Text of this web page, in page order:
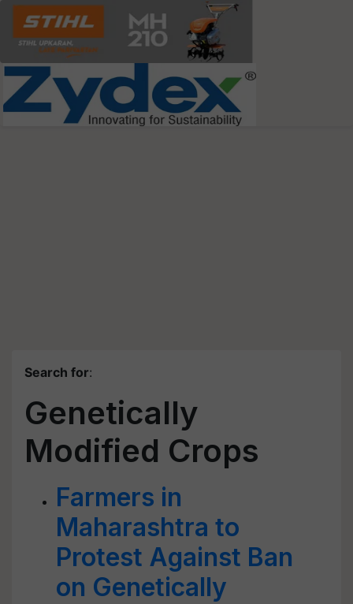
Search for:
Genetically
Modified Crops
Farmers in
Maharashtra to
Protest Against Ban
on Genetically